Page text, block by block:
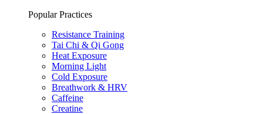
Popular Practices
Resistance Training
Tai Chi & Qi Gong
Heat Exposure
Morning Light
Cold Exposure
Breathwork & HRV
Caffeine
Creatine